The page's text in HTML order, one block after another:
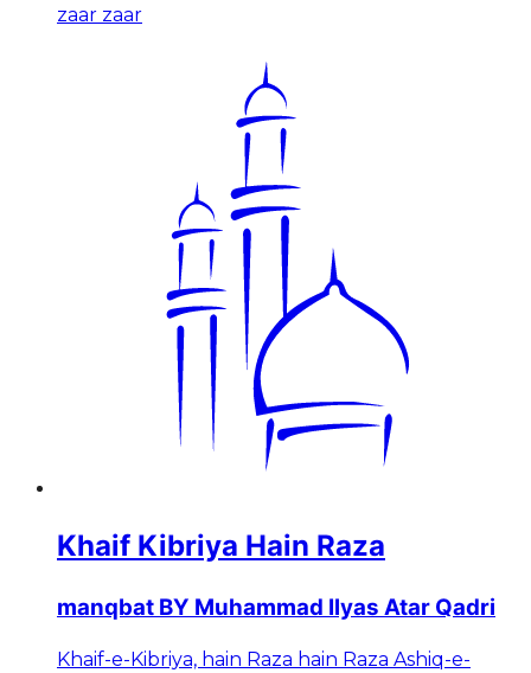
zaar zaar
Khaif Kibriya Hain Raza
manqbat BY Muhammad Ilyas Atar Qadri
Khaif-e-Kibriya, hain Raza hain Raza Ashiq-e-